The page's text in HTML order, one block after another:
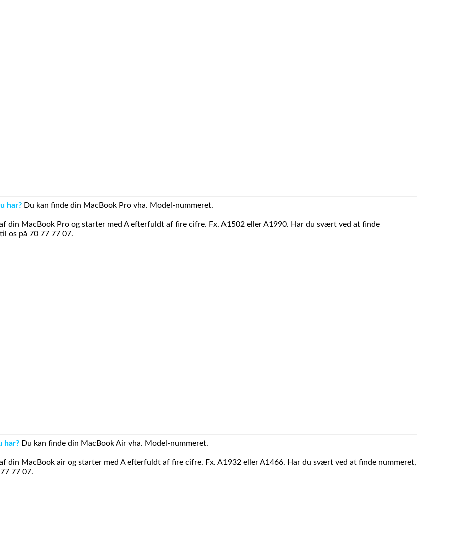
har? Du kan finde din MacBook Pro vha. Model-nummeret.
din MacBook Pro og starter med A efterfuldt af fire cifre. Fx. A1502 eller A1990. Har du svært ved at finde
os på 70 77 77 07.
har? Du kan finde din MacBook Air vha. Model-nummeret.
din MacBook air og starter med A efterfuldt af fire cifre. Fx. A1932 eller A1466. Har du svært ved at finde nummeret,
77 07.